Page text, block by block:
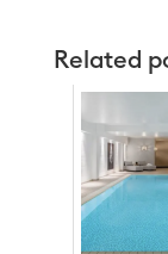
Related